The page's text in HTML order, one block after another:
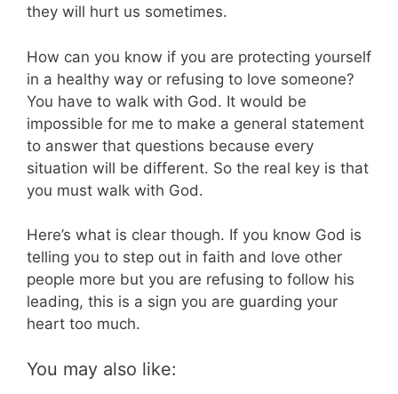
they will hurt us sometimes.
How can you know if you are protecting yourself
in a healthy way or refusing to love someone?
You have to walk with God. It would be
impossible for me to make a general statement
to answer that questions because every
situation will be different. So the real key is that
you must walk with God.
Here’s what is clear though. If you know God is
telling you to step out in faith and love other
people more but you are refusing to follow his
leading, this is a sign you are guarding your
heart too much.
You may also like: